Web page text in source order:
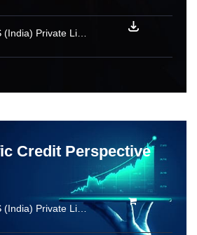
CtrlS (India) Private Limited: Rating reaffirmed; rated amount enhanced
Credit Perspective
CtrlS (India) Private Limited